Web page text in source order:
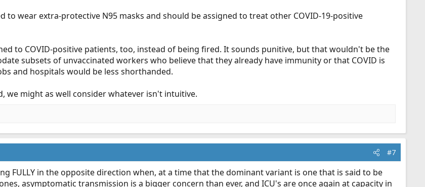
to wear extra-protective N95 masks and should be assigned to treat other COVID-19-positive
to COVID-positive patients, too, instead of being fired. It sounds punitive, but that wouldn't be the
subsets of unvaccinated workers who believe that they already have immunity or that COVID is
and hospitals would be less shorthanded.
we might as well consider whatever isn't intuitive.
#7
FULLY in the opposite direction when, at a time that the dominant variant is one that is said to be
asymptomatic transmission is a bigger concern than ever, and ICU's are once again at capacity in